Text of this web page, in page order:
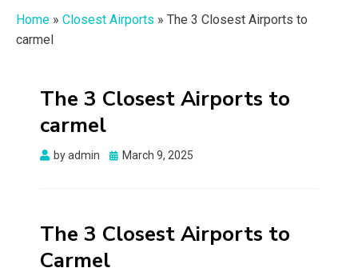
Home » Closest Airports » The 3 Closest Airports to
carmel
The 3 Closest Airports to
carmel
byadmin
Posted
March 9, 2025
The 3 Closest Airports to
Carmel